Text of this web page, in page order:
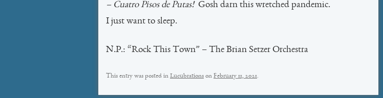
– Cuatro Pisos de Putas!Gosh darn this wretched pandemic.
I just want to sleep.
N.P.: “Rock This Town” – The Brian Setzer Orchestra
This entry was posted in Lucubrations on February 11, 2021.